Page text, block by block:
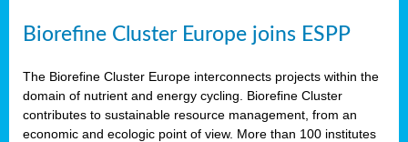
Biorefine Cluster Europe joins ESPP
The Biorefine Cluster Europe interconnects projects within the
domain of nutrient and energy cycling. Biorefine Cluster
contributes to sustainable resource management, from an
economic and ecologic point of view. More than 100 institutes